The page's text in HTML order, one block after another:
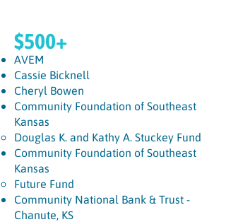
$500+
AVEM
Cassie Bicknell
Cheryl Bowen
Community Foundation of Southeast
Kansas
Douglas K. and Kathy A. Stuckey Fund​
Community Foundation of Southeast
Kansas
Future Fund
Community National Bank & Trust -
Chanute, KS